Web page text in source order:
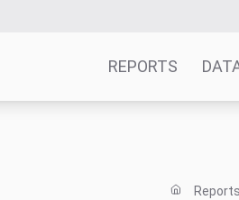
REPORTS
Reports